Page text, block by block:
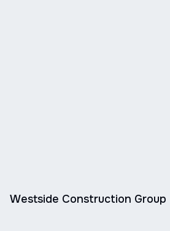
Westside Construction Group